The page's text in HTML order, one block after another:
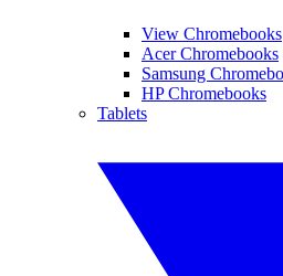
View Chromebooks
Acer Chromebooks
Samsung
HP Chromebooks
Tablets